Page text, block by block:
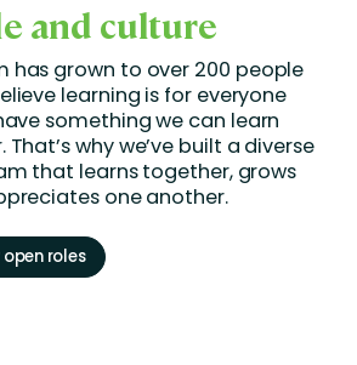
and culture
has grown to over 200 people
learning is for everyone
something we can learn
That’swhywe’ve built a diverse
that learns together, grows
one another.
open roles